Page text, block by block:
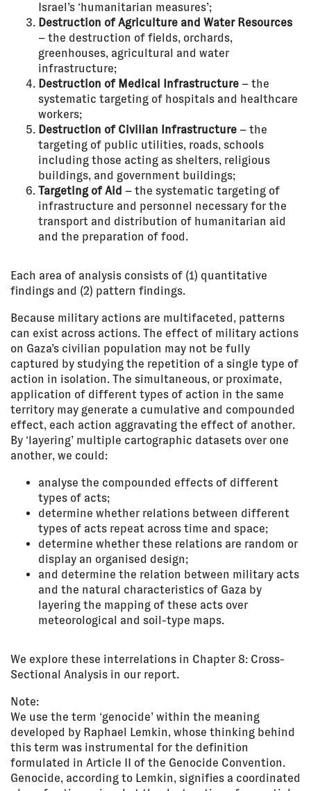
Israel’s ‘humanitarian measures’;
Destruction of Agriculture and Water Resources
– the destruction of fields, orchards,
greenhouses, agricultural and water
infrastructure;
Destruction of Medical Infrastructure – the
systematic targeting of hospitals and healthcare
workers;
Destruction of Civilian Infrastructure – the
targeting of public utilities, roads, schools
including those acting as shelters, religious
buildings, and government buildings;
Targeting of Aid – the systematic targeting of
infrastructure and personnel necessary for the
transport and distribution of humanitarian aid
and the preparation of food.
Each area of analysis consists of (1) quantitative
findings and (2) pattern findings.
Because military actions are multifaceted, patterns
can exist across actions. The effect of military actions
on Gaza’s civilian population may not be fully
captured by studying the repetition of a single type of
action in isolation. The simultaneous, or proximate,
application of different types of action in the same
territory may generate a cumulative and compounded
effect, each action aggravating the effect of another.
By ‘layering’ multiple cartographic datasets over one
another, we could:
analyse the compounded effects of different
types of acts;
determine whether relations between different
types of acts repeat across time and space;
determine whether these relations are random or
display an organised design;
and determine the relation between military acts
and the natural characteristics of Gaza by
layering the mapping of these acts over
meteorological and soil-type maps.
We explore these interrelations in Chapter 8: Cross-
Sectional Analysis in our report.
Note:
We use the term ‘genocide’ within the meaning
developed by Raphael Lemkin, whose thinking behind
this term was instrumental for the definition
formulated in Article II of the Genocide Convention.
Genocide, according to Lemkin, signifies a coordinated